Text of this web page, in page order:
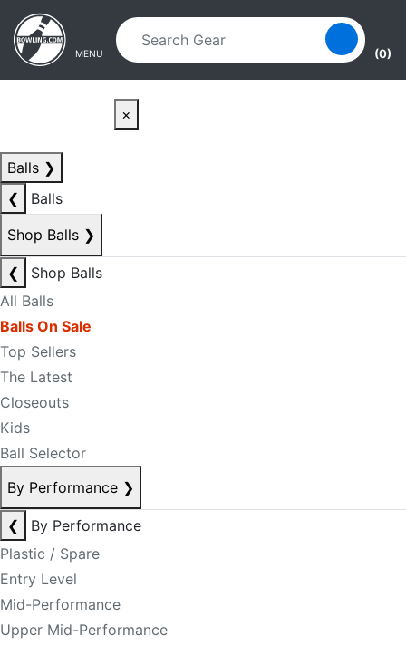
Skip to main content
Skip to navigation
MENU (0)
×
Balls ❯
❮
Balls
Shop Balls ❯
❮
Shop Balls
All Balls
Balls On Sale
Top Sellers
The Latest
Closeouts
Kids
Ball Selector
By Performance ❯
❮
By Performance
Plastic / Spare
Entry Level
Mid-Performance
Upper Mid-Performance